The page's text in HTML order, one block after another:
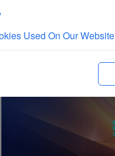
Used On Our Website